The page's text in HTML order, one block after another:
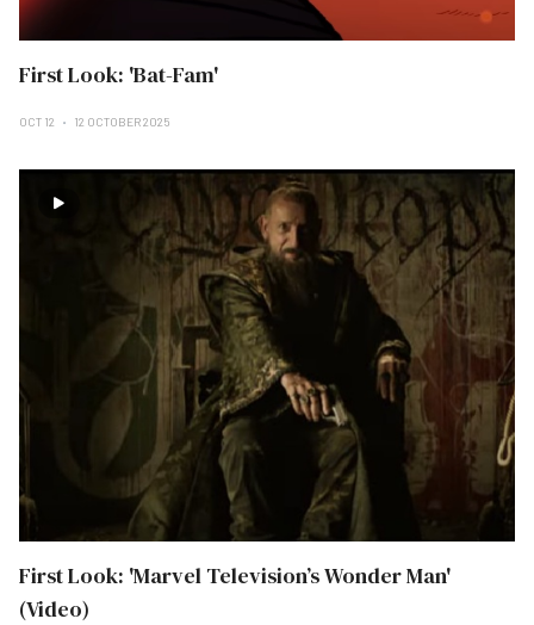
First Look: 'Bat-Fam'
OCT 12 12 OCTOBER 2025
First Look: 'Marvel Television’s Wonder Man'
(Video)